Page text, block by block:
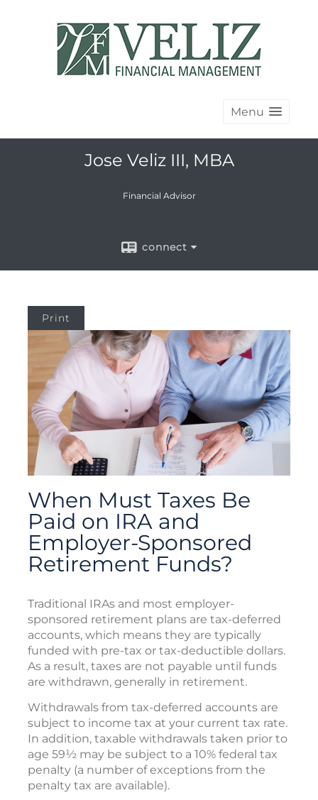
Menu
Jose Veliz III, MBA
Financial Advisor
connect
Print
When Must Taxes Be
Paid on IRA and
Employer-Sponsored
Retirement Funds?
Traditional IRAs and most employer-
sponsored retirement plans are tax-deferred
accounts, which means they are typically
funded with pre-tax or tax-deductible dollars.
As a result, taxes are not payable until funds
are withdrawn, generally in retirement.
Withdrawals from tax-deferred accounts are
subject to income tax at your current tax rate.
In addition, taxable withdrawals taken prior to
age 59½ may be subject to a 10% federal tax
penalty (a number of exceptions from the
penalty tax are available).